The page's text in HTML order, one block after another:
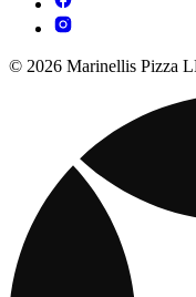
© 2026 Marinellis Pizza